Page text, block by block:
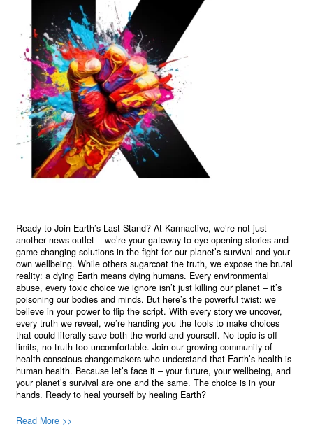
Ready to Join Earth’s Last Stand? At Karmactive, we’re not just
another news outlet – we’re your gateway to eye-opening stories and
game-changing solutions in the fight for our planet’s survival and your
own wellbeing. While others sugarcoat the truth, we expose the brutal
reality: a dying Earth means dying humans. Every environmental
abuse, every toxic choice we ignore isn’t just killing our planet – it’s
poisoning our bodies and minds. But here’s the powerful twist: we
believe in your power to flip the script. With every story we uncover,
every truth we reveal, we’re handing you the tools to make choices
that could literally save both the world and yourself. No topic is off-
limits, no truth too uncomfortable. Join our growing community of
health-conscious changemakers who understand that Earth’s health is
human health. Because let’s face it – your future, your wellbeing, and
your planet’s survival are one and the same. The choice is in your
hands. Ready to heal yourself by healing Earth?
Read More >>